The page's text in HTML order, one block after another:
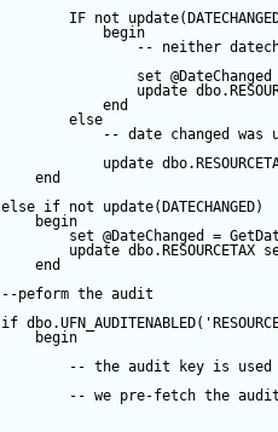
IF not update
begin
-- neither
set @DateChanged
update
end
else
-- date changed was
update
end
else if not update(DATECHANGED)
begin
set @DateChanged =
update dbo.RESOURCETAX
end
--peform the audit
if dbo.UFN_AUDITENABLED(
begin
-- the audit key is
-- we pre-fetch the